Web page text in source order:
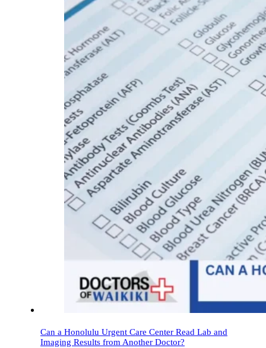
Can a Honolulu Urgent Care Center Read Lab and
Imaging Results from Another Doctor?